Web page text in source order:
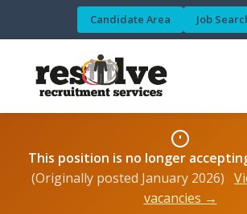
Candidate Area Job
This position is no longer
(Originally posted January 2026)
vacancies →